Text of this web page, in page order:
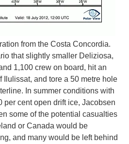
from the Costa Concordia.
that slightly smaller Deliziosa,
1,100 crew on board, hit an
Ilulissat, and tore a 50 metre hole
In summer conditions with
per cent open drift ice, Jacobsen
some of the potential casualties
or Canada would be
and many would be left behind